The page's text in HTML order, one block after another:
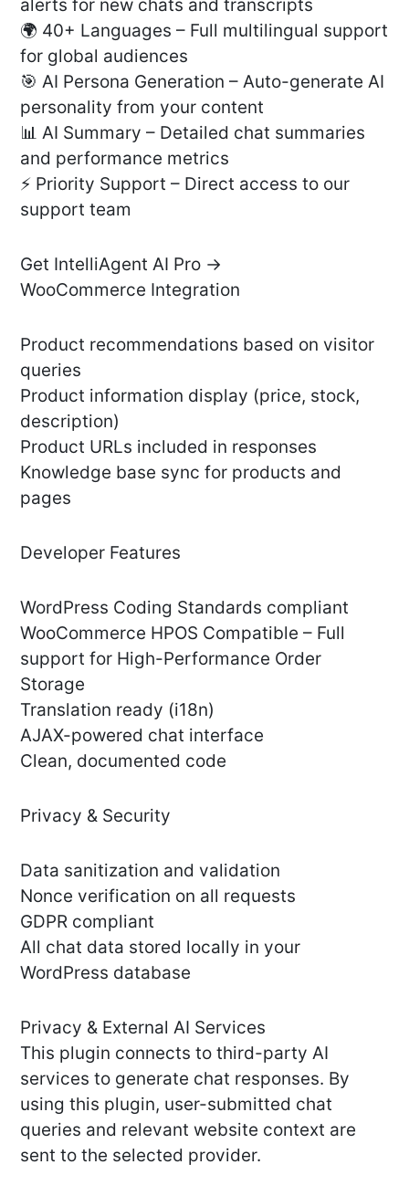
alerts for new chats and transcripts
🌍 40+ Languages – Full multilingual support
for global audiences
🎯 AI Persona Generation – Auto-generate AI
personality from your content
📊 AI Summary – Detailed chat summaries
and performance metrics
⚡ Priority Support – Direct access to our
support team
Get IntelliAgent AI Pro →
WooCommerce Integration
Product recommendations based on visitor
queries
Product information display (price, stock,
description)
Product URLs included in responses
Knowledge base sync for products and
pages
Developer Features
WordPress Coding Standards compliant
WooCommerce HPOS Compatible – Full
support for High-Performance Order
Storage
Translation ready (i18n)
AJAX-powered chat interface
Clean, documented code
Privacy & Security
Data sanitization and validation
Nonce verification on all requests
GDPR compliant
All chat data stored locally in your
WordPress database
Privacy & External AI Services
This plugin connects to third-party AI
services to generate chat responses. By
using this plugin, user-submitted chat
queries and relevant website context are
sent to the selected provider.